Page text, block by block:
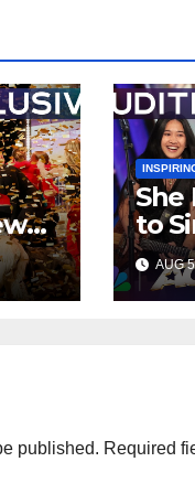
an
…
She
to
AUG
published. Required